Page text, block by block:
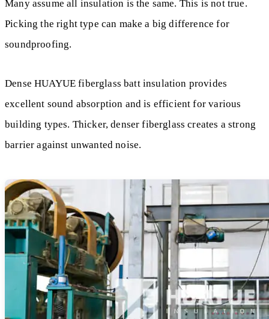
Many assume all insulation is the same. This is not true.
Picking the right type can make a big difference for
soundproofing.
Dense HUAYUE fiberglass batt insulation provides
excellent sound absorption and is efficient for various
building types. Thicker, denser fiberglass creates a strong
barrier against unwanted noise.